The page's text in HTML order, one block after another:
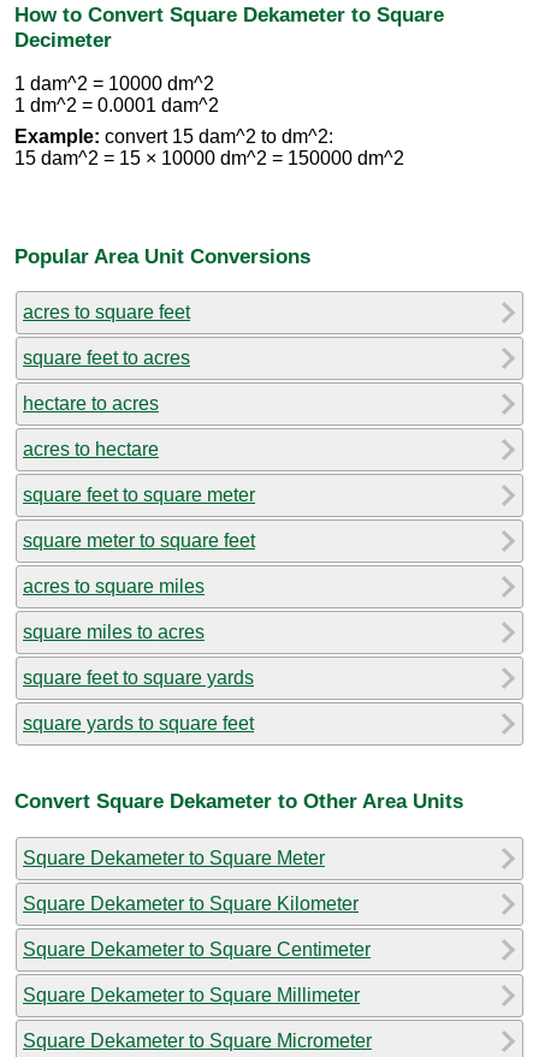
How to Convert Square Dekameter to Square
Decimeter
1 dam^2 = 10000 dm^2
1 dm^2 = 0.0001 dam^2
Example: convert 15 dam^2 to dm^2:
15 dam^2 = 15 × 10000 dm^2 = 150000 dm^2
Popular Area Unit Conversions
acres to square feet
square feet to acres
hectare to acres
acres to hectare
square feet to square meter
square meter to square feet
acres to square miles
square miles to acres
square feet to square yards
square yards to square feet
Convert Square Dekameter to Other Area Units
Square Dekameter to Square Meter
Square Dekameter to Square Kilometer
Square Dekameter to Square Centimeter
Square Dekameter to Square Millimeter
Square Dekameter to Square Micrometer